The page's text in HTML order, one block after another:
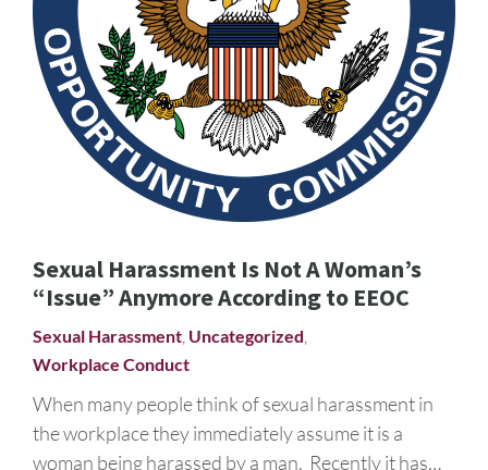
Sexual Harassment Is Not A Woman’s
“Issue” Anymore According to EEOC
Sexual Harassment, Uncategorized,
Workplace Conduct
When many people think of sexual harassment in
the workplace they immediately assume it is a
woman being harassed by a man. Recently it has…